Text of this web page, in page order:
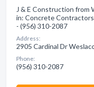
J & E Construction from
in: Concrete
- (956) 310-2087
Address:
2905 Cardinal Dr
Phone:
(956) 310-2087